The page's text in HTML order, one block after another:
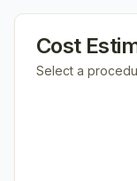
Cost
Select a